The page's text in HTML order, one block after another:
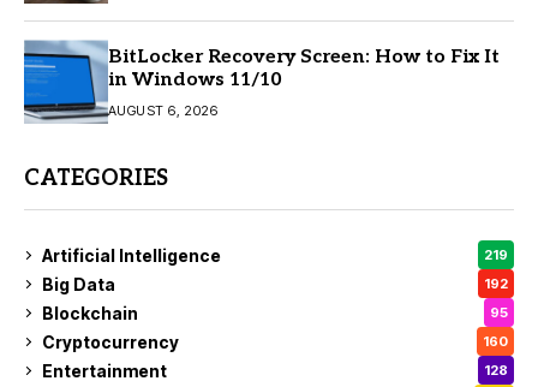
BitLocker Recovery Screen: How to Fix It
in Windows 11/10
AUGUST 6, 2026
CATEGORIES
Artificial Intelligence 219
Big Data 192
Blockchain 95
Cryptocurrency 160
Entertainment 128